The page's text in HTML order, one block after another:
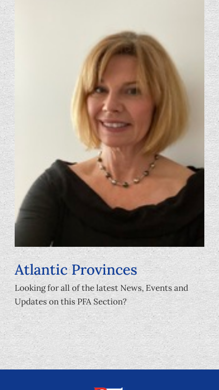
Atlantic Provinces
Looking for all of the latest News, Events and
Updates on this PFA Section?